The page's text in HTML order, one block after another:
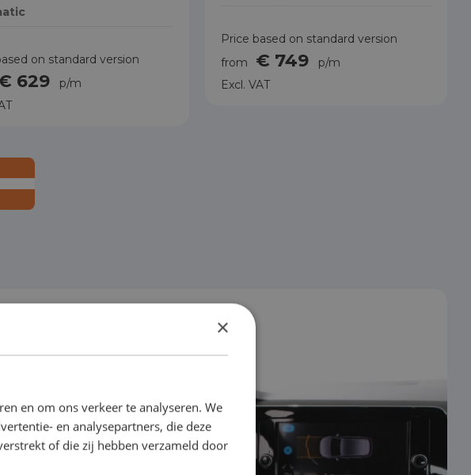
on standard version
629
p/m
Price based on standard version
from
€ 749
p/m
Excl. VAT
×
en om ons verkeer te analyseren. We
en analysepartners, die deze
of die zij hebben verzameld door